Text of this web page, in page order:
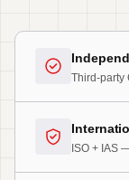
Third-party
ISO + IAS